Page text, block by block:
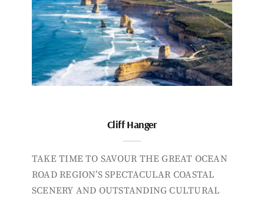
Cliff Hanger
TAKE TIME TO SAVOUR THE GREAT OCEAN
ROAD REGION’S SPECTACULAR COASTAL
SCENERY AND OUTSTANDING CULTURAL